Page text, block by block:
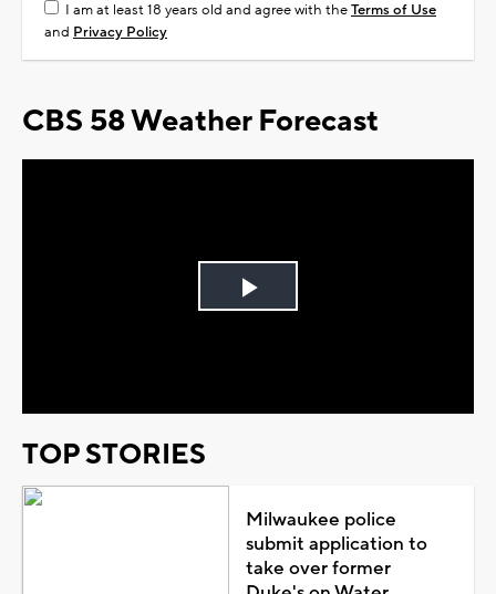
I am at least 18 years old and agree with theTerms of Use
and Privacy Policy
CBS 58 Weather Forecast
Play
TOP STORIES
Milwaukee police
submit application to
take over former